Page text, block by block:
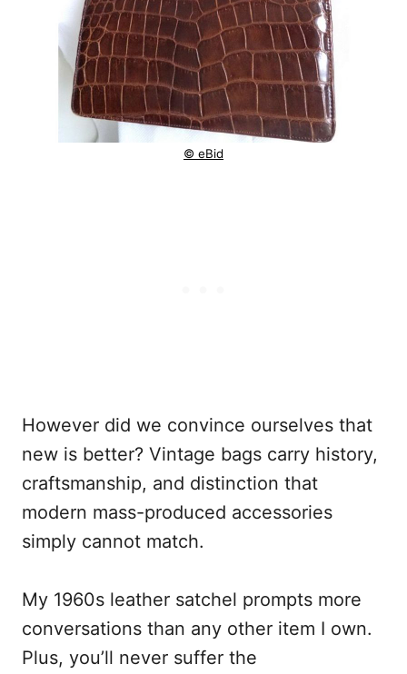
© eBid
However did we convince ourselves that
new is better? Vintage bags carry history,
craftsmanship, and distinction that
modern mass-produced accessories
simply cannot match.
My 1960s leather satchel prompts more
conversations than any other item I own.
Plus, you’ll never suffer the